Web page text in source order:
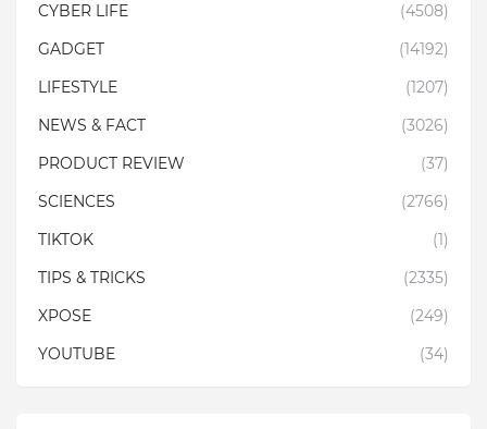
CYBER LIFE
(4508)
GADGET
(14192)
LIFESTYLE
(1207)
NEWS & FACT
(3026)
PRODUCT REVIEW
(37)
SCIENCES
(2766)
TIKTOK
(1)
TIPS & TRICKS
(2335)
XPOSE
(249)
YOUTUBE
(34)